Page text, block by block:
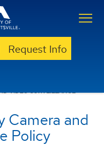
Request Info
VIDEO SURVEILLANCE
Camera and
Policy